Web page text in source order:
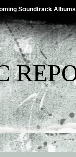
Soundtrack Albums